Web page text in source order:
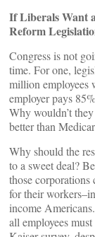
If Liberals Want
Reform
Congress is not
time. For one,
million employees
employer pays
Why wouldn’t
better than
Why should the
to a sweet deal?
those
for their
income
all employees